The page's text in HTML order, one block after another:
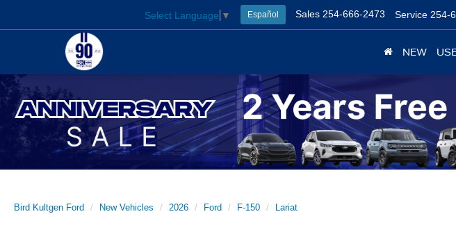
Select Language ▼ Español Sales 254-666-2473 Service 254-
NEW
Bird Kultgen Ford New Vehicles 2026 Ford F-150 Lariat